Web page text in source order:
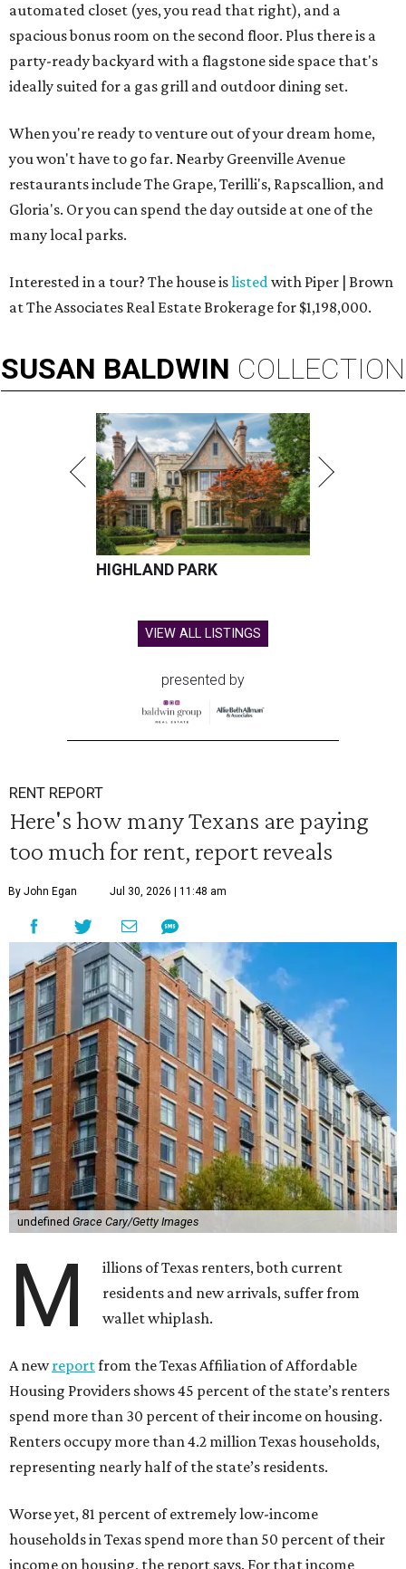
automated closet (yes, you read that right), and a
spacious bonus room on the second floor. Plus there is a
party-ready backyard with a flagstone side space that's
ideally suited for a gas grill and outdoor dining set.
When you're ready to venture out of your dream home,
you won't have to go far. Nearby Greenville Avenue
restaurants include The Grape, Terilli's, Rapscallion, and
Gloria's. Or you can spend the day outside at one of the
many local parks.
Interested in a tour? The house islistedwith Piper | Brown
at The Associates Real Estate Brokerage for $1,198,000.
SUSAN BALDWIN COLLECTION
HIGHLAND PARK
VIEW ALL LISTINGS
presented by
RENT REPORT
Here's how many Texans are paying
too much for rent, report reveals
By John Egan Jul 30, 2026 | 11:48 am
undefined Grace Cary/Getty Images
M
illions of Texas renters, both current
residents and new arrivals, suffer from
wallet whiplash.
A newreportfrom the Texas Affiliation of Affordable
Housing Providers shows 45 percent of the state’s renters
spend more than 30 percent of their income on housing.
Renters occupy more than 4.2 million Texas households,
representing nearly half of the state’s residents.
Worse yet, 81 percent of extremely low-income
households in Texas spend more than 50 percent of their
income on housing, the report says. For that income